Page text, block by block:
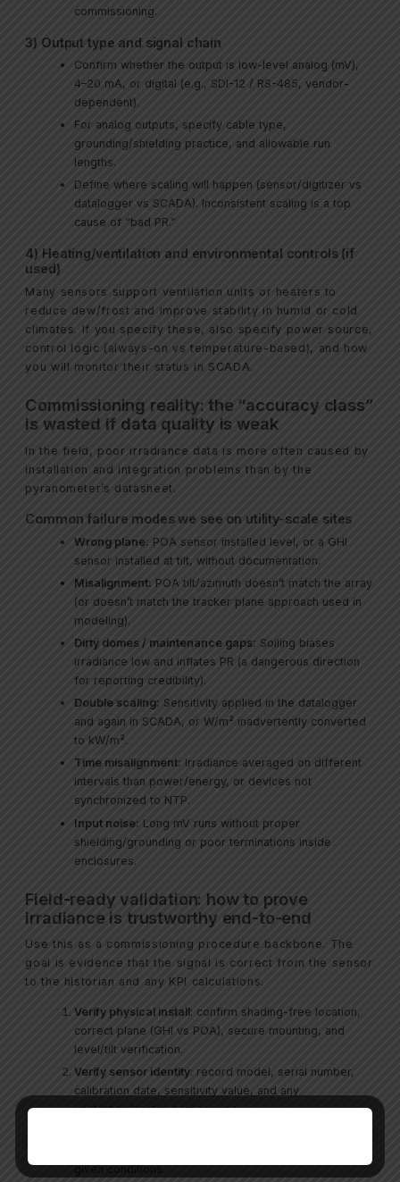
commissioning.
3) Output type and signal chain
Confirm whether the output is low-level analog (mV),
4–20 mA, or digital (e.g., SDI-12 / RS-485, vendor-
dependent).
For analog outputs, specify cable type,
grounding/shielding practice, and allowable run
lengths.
Define where scaling will happen (sensor/digitizer vs
datalogger vs SCADA). Inconsistent scaling is a top
cause of “bad PR.”
4) Heating/ventilation and environmental controls (if
used)
Many sensors support ventilation units or heaters to
reduce dew/frost and improve stability in humid or cold
climates. If you specify these, also specify power source,
control logic (always-on vs temperature-based), and how
you will monitor their status in SCADA.
Commissioning reality: the “accuracy class”
is wasted if data quality is weak
In the field, poor irradiance data is more often caused by
installation and integration problems than by the
pyranometer’s datasheet.
Common failure modes we see on utility-scale sites
Wrong plane: POA sensor installed level, or a GHI
sensor installed at tilt, without documentation.
Misalignment: POA tilt/azimuth doesn’t match the array
(or doesn’t match the tracker plane approach used in
modeling).
Dirty domes / maintenance gaps: Soiling biases
irradiance low and inflates PR (a dangerous direction
for reporting credibility).
Double scaling: Sensitivity applied in the datalogger
and again in SCADA, or W/m² inadvertently converted
to kW/m².
Time misalignment: Irradiance averaged on different
intervals than power/energy, or devices not
synchronized to NTP.
Input noise: Long mV runs without proper
shielding/grounding or poor terminations inside
enclosures.
Field-ready validation: how to prove
irradiance is trustworthy end-to-end
Use this as a commissioning procedure backbone. The
goal is evidence that the signal is correct from the sensor
to the historian and any KPI calculations.
Verify physical install: confirm shading-free location,
correct plane (GHI vs POA), secure mounting, and
level/tilt verification.
Verify sensor identity: record model, serial number,
calibration date, sensitivity value, and any
ventilation/heater accessories.
given conditions.